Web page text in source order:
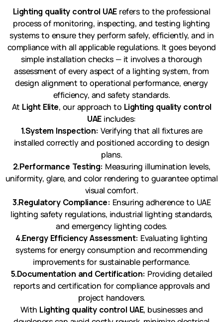
Lighting quality control UAErefers to the professional
process of monitoring, inspecting, and testing lighting
systems to ensure they perform safely, efficiently, and in
compliance with all applicable regulations. It goes beyond
simple installation checks — it involves a thorough
assessment of every aspect of a lighting system, from
design alignment to operational performance, energy
efficiency, and safety standards.
At Light Elite, our approach to Lighting quality control
UAEincludes:
1.System Inspection: Verifying that all fixtures are
installed correctly and positioned according to design
plans.
2.Performance Testing: Measuring illumination levels,
uniformity, glare, and color rendering to guarantee optimal
visual comfort.
3.Regulatory Compliance: Ensuring adherence to UAE
lighting safety regulations, industrial lighting standards,
and emergency lighting codes.
4.Energy Efficiency Assessment: Evaluating lighting
systems for energy consumption and recommending
improvements for sustainable performance.
5.Documentation and Certification: Providing detailed
reports and certification for compliance approvals and
project handovers.
With Lighting quality control UAE, businesses and